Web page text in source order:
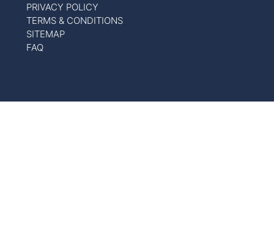
PRIVACY POLICY
TERMS & CONDITIONS
SITEMAP
FAQ